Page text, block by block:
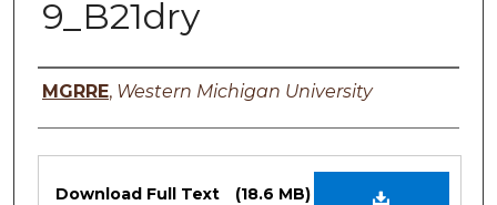
9_B21dry
Authors
MGRRE, Western Michigan University
Files
Download Full Text (18.6 MB)